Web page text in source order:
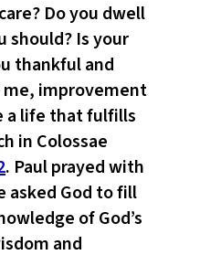
Do you dwell
should? Is your
thankful and
me, improvement
a life that fulfills
in Colossae
. Paul prayed with
asked God to fill
of God’s
and